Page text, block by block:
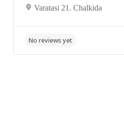
Varatasi 21. Chalkida